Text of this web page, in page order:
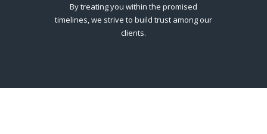
By treating you within the promised
timelines, we strive to build trust among our
clients.